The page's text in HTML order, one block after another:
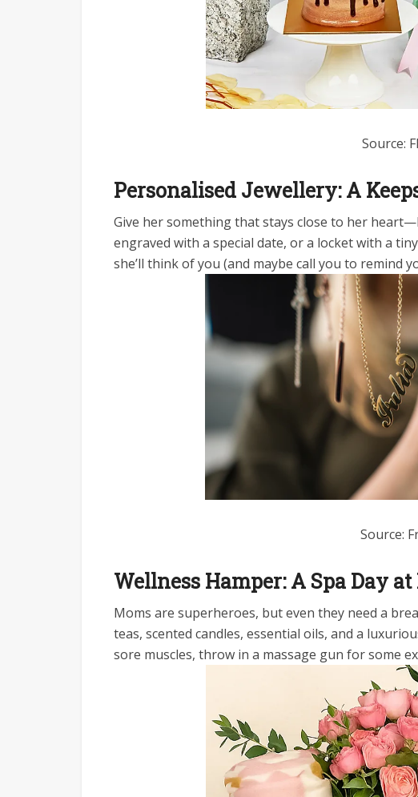
Source:
Personalised Jewellery: A
Give her something that stays close to her
engraved with a special date, or a locket with a
she’ll think of you (and maybe call you to remind
Source:
Wellness Hamper: A Spa Day at
Moms are superheroes, but even they need a
teas, scented candles, essential oils, and a
sore muscles, throw in a massage gun for some